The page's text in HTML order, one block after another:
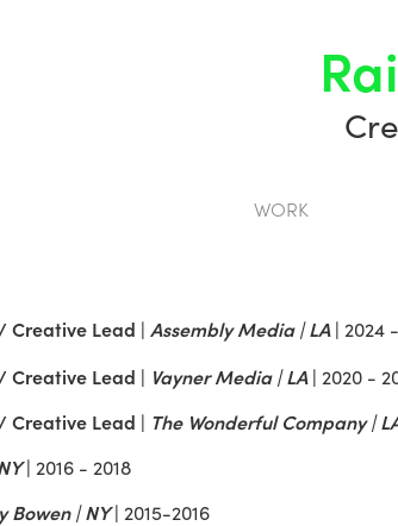
WORK
Creative Lead |Assembly Media | LA| 2024
Creative Lead | Vayner Media | LA| 2020 -
Creative Lead | The Wonderful Company |
| 2016 - 2018
Bowen | NY| 2015-2016